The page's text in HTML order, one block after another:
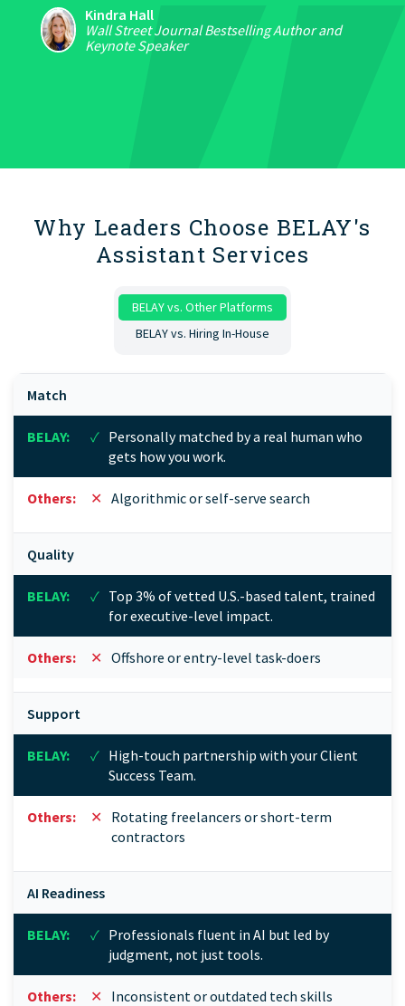
Kindra Hall
Wall Street Journal Bestselling Author and
Keynote Speaker
Why Leaders Choose BELAY's
Assistant Services
BELAY vs. Other Platforms
BELAY vs. Hiring In-House
Match
✓ Personally matched by a real human who
gets how you work.
✕ Algorithmic or self-serve search
Quality
✓ Top 3% of vetted U.S.-based talent, trained
for executive-level impact.
✕ Offshore or entry-level task-doers
Support
✓ High-touch partnership with your Client
Success Team.
✕ Rotating freelancers or short-term
contractors
AI Readiness
✓ Professionals fluent in AI but led by
judgment, not just tools.
✕ Inconsistent or outdated tech skills